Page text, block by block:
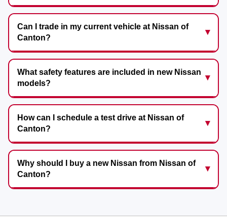
Can I trade in my current vehicle at Nissan of
Canton?
What safety features are included in new Nissan
models?
How can I schedule a test drive at Nissan of
Canton?
Why should I buy a new Nissan from Nissan of
Canton?